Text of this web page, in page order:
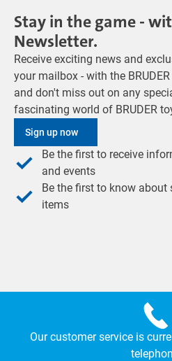
Stay in the game -
Newsletter.
Receive exciting news and
your mailbox - with the
and don't miss out on any
fascinating world of BRUDER
Sign up now
Be the first to receive
and events
Be the first to know
items
Our customer service is